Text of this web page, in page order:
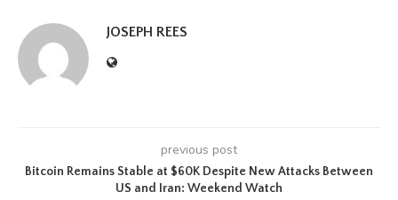
JOSEPH REES
previous post
Bitcoin Remains Stable at $60K Despite New Attacks Between
US and Iran: Weekend Watch